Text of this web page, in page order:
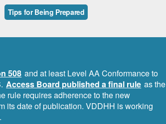
Tips for Being Prepared
508 and at least Level AA Conformance to
Access Board published a final rule as the
rule requires adherence to the new
its date of publication. VDDHH is working